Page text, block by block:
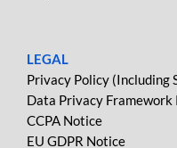
LEGAL
Privacy Policy (Including
Data Privacy Framework
CCPA Notice
EU GDPR Notice